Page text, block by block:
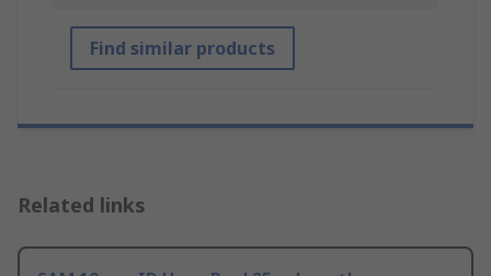
Find similar products
Related links